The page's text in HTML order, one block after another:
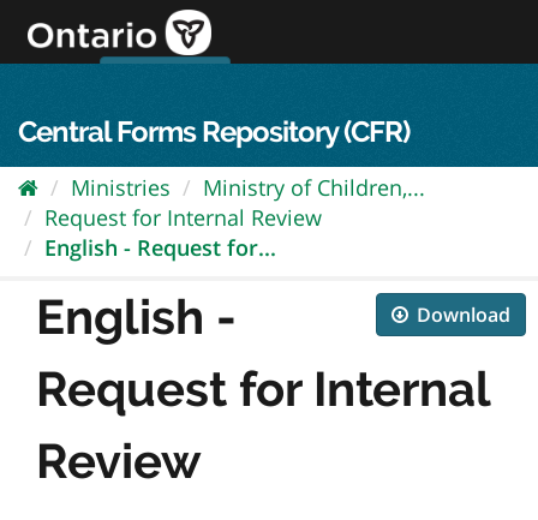
content
Central Forms Repository (CFR)
Ministries
Ministry of Children,...
Request for Internal Review
English - Request for...
Download
English -
Request for Internal
Review